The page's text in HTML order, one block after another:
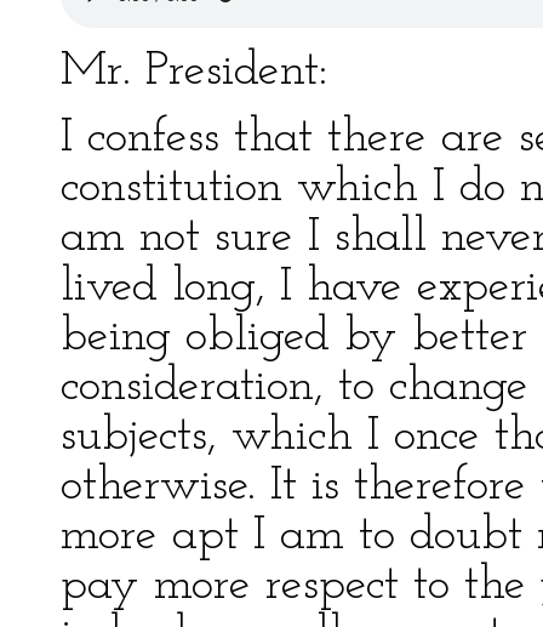
Mr. President:
I confess that there are
constitution which I do
am not sure I shall
lived long, I have
being obliged by
consideration, to
subjects, which I once
otherwise. It is
more apt I am to
pay more respect to